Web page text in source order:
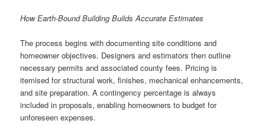
How Earth-Bound Building Builds Accurate Estimates
The process begins with documenting site conditions and
homeowner objectives. Designers and estimators then outline
necessary permits and associated county fees. Pricing is
itemised for structural work, finishes, mechanical enhancements,
and site preparation. A contingency percentage is always
included in proposals, enabling homeowners to budget for
unforeseen expenses.